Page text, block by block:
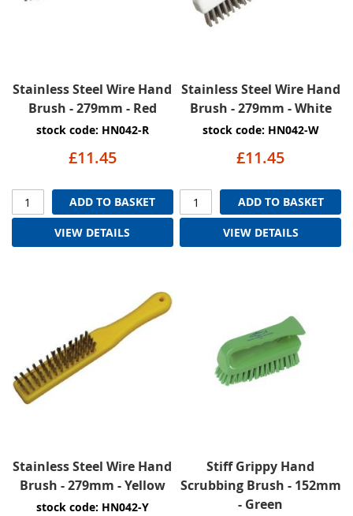
Stainless Steel Wire Hand
Brush - 279mm - Red
stock code: HN042-R
£11.45
ADD TO BASKET
VIEW DETAILS
Stainless Steel Wire Hand
Brush - 279mm - White
stock code: HN042-W
£11.45
ADD TO BASKET
VIEW DETAILS
Stainless Steel Wire Hand
Brush - 279mm - Yellow
stock code: HN042-Y
Stiff Grippy Hand
Scrubbing Brush - 152mm
- Green